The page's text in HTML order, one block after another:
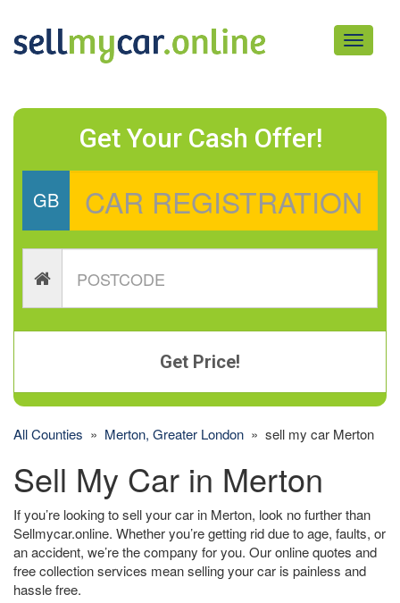
Toggle
Get Your Cash Offer!
GB
Get Price!
All Counties » Merton, Greater London » sell my car Merton
Sell My Car in Merton
If you’re looking to sell your car in Merton, look no further than
Sellmycar.online. Whether you’re getting rid due to age, faults, or
an accident, we’re the company for you. Our online quotes and
free collection services mean selling your car is painless and
hassle free.